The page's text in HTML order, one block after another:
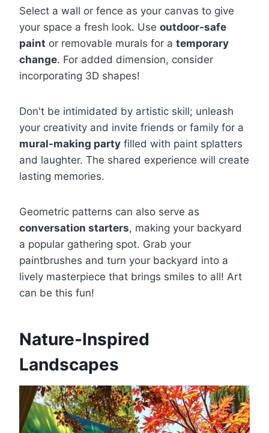
Select a wall or fence as your canvas to give
your space a fresh look. Use outdoor-safe
paint or removable murals for a temporary
change. For added dimension, consider
incorporating 3D shapes!
Don't be intimidated by artistic skill; unleash
your creativity and invite friends or family for a
mural-making party filled with paint splatters
and laughter. The shared experience will create
lasting memories.
Geometric patterns can also serve as
conversation starters, making your backyard
a popular gathering spot. Grab your
paintbrushes and turn your backyard into a
lively masterpiece that brings smiles to all! Art
can be this fun!
Nature-Inspired
Landscapes